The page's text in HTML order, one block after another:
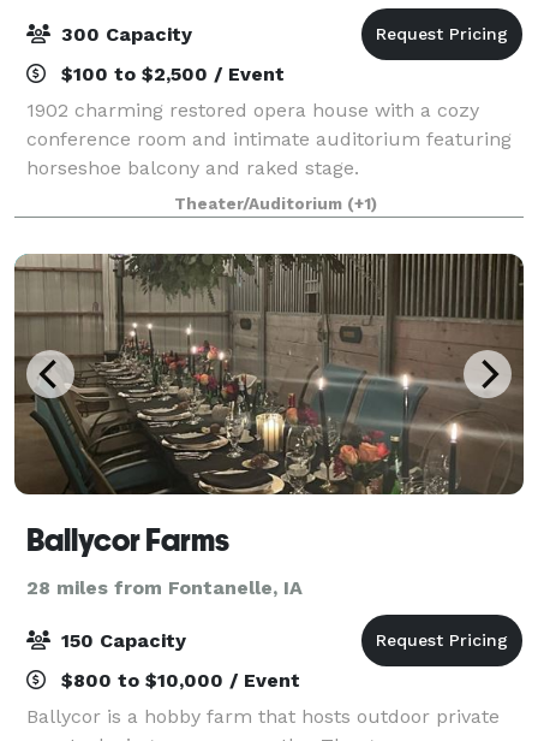
300 Capacity
$100 to $2,500 / Event
1902 charming restored opera house with a cozy
conference room and intimate auditorium featuring
horseshoe balcony and raked stage.
Theater/Auditorium (+1)
Ballycor Farms
28 miles from Fontanelle, IA
150 Capacity
$800 to $10,000 / Event
Ballycor is a hobby farm that hosts outdoor private